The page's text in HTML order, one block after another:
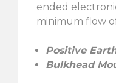
ended
minimum flow
Positive
Bulkhead